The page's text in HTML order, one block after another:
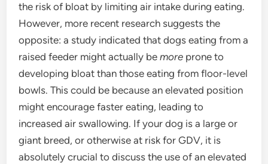
the risk of bloat by limiting air intake during eating.
However, more recent research suggests the
opposite: a study indicated that dogs eating from a
raised feeder might actually bemore prone to
developing bloat than those eating from floor-level
bowls. This could be because an elevated position
might encourage faster eating, leading to
increased air swallowing. If your dog is a large or
giant breed, or otherwise at risk for GDV, it is
absolutely crucial to discuss the use of an elevated